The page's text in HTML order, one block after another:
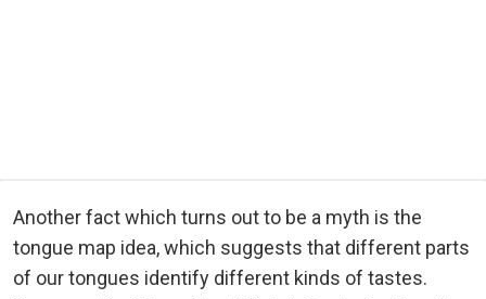
Another fact which turns out to be a myth is the
tongue map idea, which suggests that different parts
of our tongues identify different kinds of tastes.